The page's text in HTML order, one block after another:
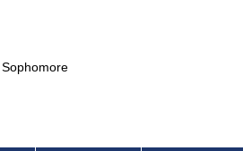
Sophomore